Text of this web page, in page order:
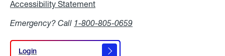
Accessibility Statement
Emergency? Call 1-800-805-0659
Login
Login